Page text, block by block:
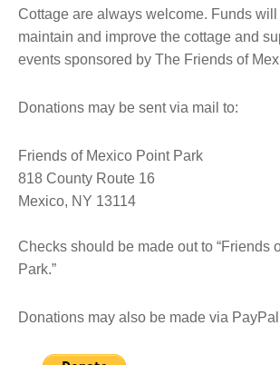
Cottage are always welcome. Funds
maintain and improve the cottage and
events sponsored by The Friends of
Donations may be sent via mail to:
Friends of Mexico Point Park
818 County Route 16
Mexico, NY 13114
Checks should be made out to “Friends
Park.”
Donations may also be made via